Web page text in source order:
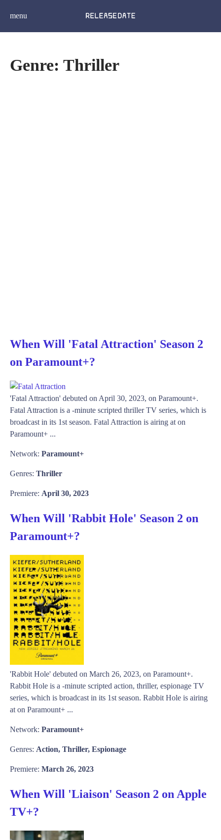
menu
Genre: Thriller
When Will 'Fatal Attraction' Season 2
on Paramount+?
'Fatal Attraction' debuted on April 30, 2023, on Paramount+.
Fatal Attraction is a -minute scripted thriller TV series, which is
broadcast in its 1st season. Fatal Attraction is airing at on
Paramount+ ...
Network: Paramount+
Genres: Thriller
Premiere: April 30, 2023
When Will 'Rabbit Hole' Season 2 on
Paramount+?
'Rabbit Hole' debuted on March 26, 2023, on Paramount+.
Rabbit Hole is a -minute scripted action, thriller, espionage TV
series, which is broadcast in its 1st season. Rabbit Hole is airing
at on Paramount+ ...
Network: Paramount+
Genres: Action, Thriller, Espionage
Premiere: March 26, 2023
When Will 'Liaison' Season 2 on Apple
TV+?